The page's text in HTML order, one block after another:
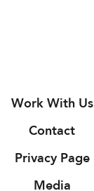
Work With Us
Contact
Privacy Page
Media